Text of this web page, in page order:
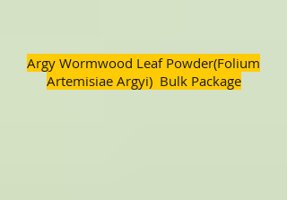
Argy Wormwood Leaf Powder(Folium
Artemisiae Argyi) Bulk Package